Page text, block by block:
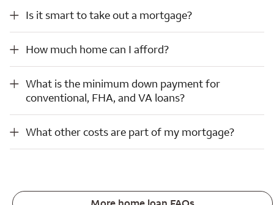
Is it smart to take out a mortgage?
Is it smart to take out a mortgage?
How much home can I afford?
What is the minimum down payment for conventional, FHA, and VA loans?
What is the minimum down payment for
conventional, FHA, and VA loans?
What other costs are part of my mortgage?
What other costs are part of my mortgage?